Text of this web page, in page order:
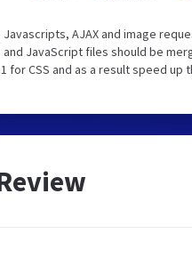
Javascripts, AJAX and image
JavaScript files should be
for CSS and as a result speed up